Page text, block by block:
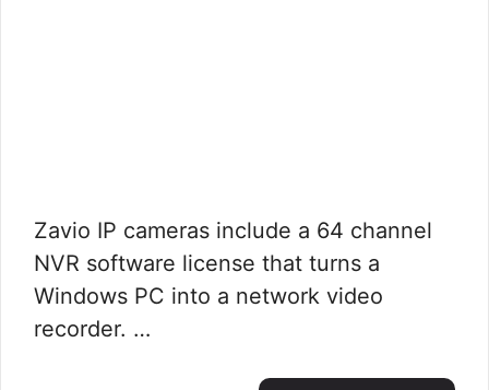
Zavio IP cameras include a 64 channel
NVR software license that turns a
Windows PC into a network video
recorder. …